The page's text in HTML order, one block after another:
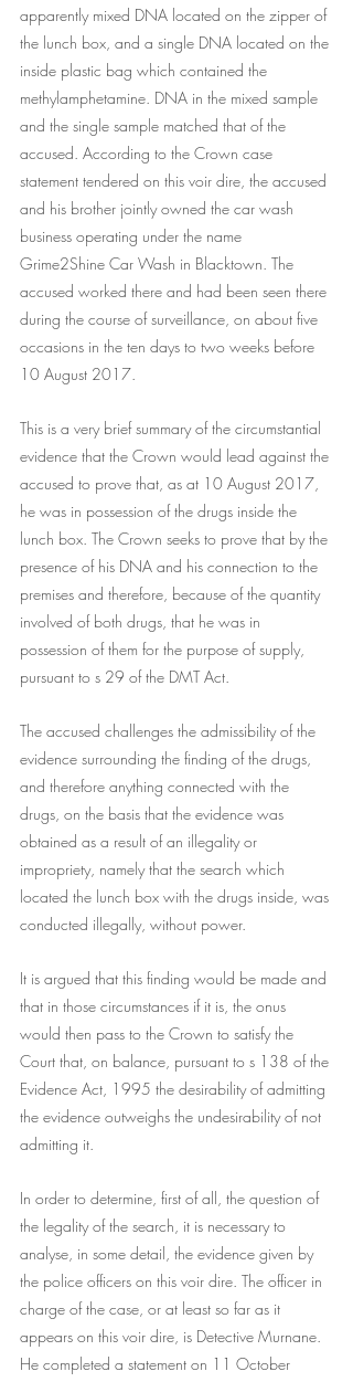
apparently mixed DNA located on the zipper of
the lunch box, and a single DNA located on the
inside plastic bag which contained the
methylamphetamine. DNA in the mixed sample
and the single sample matched that of the
accused. According to the Crown case
statement tendered on this voir dire, the accused
and his brother jointly owned the car wash
business operating under the name
Grime2Shine Car Wash in Blacktown. The
accused worked there and had been seen there
during the course of surveillance, on about five
occasions in the ten days to two weeks before
10 August 2017.
This is a very brief summary of the circumstantial
evidence that the Crown would lead against the
accused to prove that, as at 10 August 2017,
he was in possession of the drugs inside the
lunch box. The Crown seeks to prove that by the
presence of his DNA and his connection to the
premises and therefore, because of the quantity
involved of both drugs, that he was in
possession of them for the purpose of supply,
pursuant to s 29 of the DMT Act.
The accused challenges the admissibility of the
evidence surrounding the finding of the drugs,
and therefore anything connected with the
drugs, on the basis that the evidence was
obtained as a result of an illegality or
impropriety, namely that the search which
located the lunch box with the drugs inside, was
conducted illegally, without power.
It is argued that this finding would be made and
that in those circumstances if it is, the onus
would then pass to the Crown to satisfy the
Court that, on balance, pursuant to s 138 of the
Evidence Act, 1995 the desirability of admitting
the evidence outweighs the undesirability of not
admitting it.
In order to determine, first of all, the question of
the legality of the search, it is necessary to
analyse, in some detail, the evidence given by
the police officers on this voir dire. The officer in
charge of the case, or at least so far as it
appears on this voir dire, is Detective Murnane.
He completed a statement on 11 October